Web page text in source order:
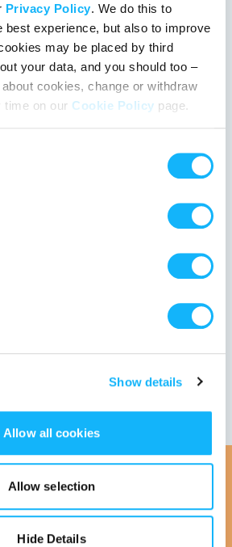
Privacy Policy. We do this to
best experience, but also to improve
may be placed by third
your data, and you should too –
cookies, change or withdraw
time on our Cookie Policy page.
Show details
Allow all cookies
Allow selection
Hide Details
rescues a mysterious drifter, she’s
of cat-and-mouse with one rule:
Creators